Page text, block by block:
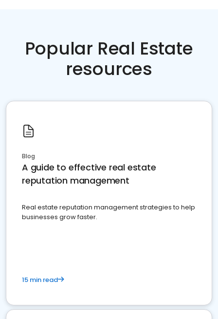
Popular Real Estate
resources
Blog
A guide to effective real estate
reputation management
Real estate reputation management strategies to help
businesses grow faster.
15 min read